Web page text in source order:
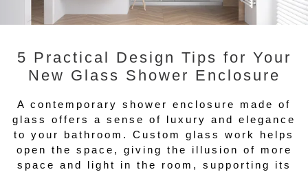
5 Practical Design Tips for Your
New Glass Shower Enclosure
A contemporary shower enclosure made of
glass offers a sense of luxury and elegance
to your bathroom. Custom glass work helps
open the space, giving the illusion of more
space and light in the room, supporting its